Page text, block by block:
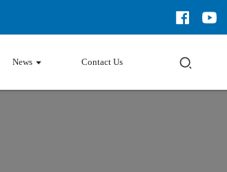
News Contact Us